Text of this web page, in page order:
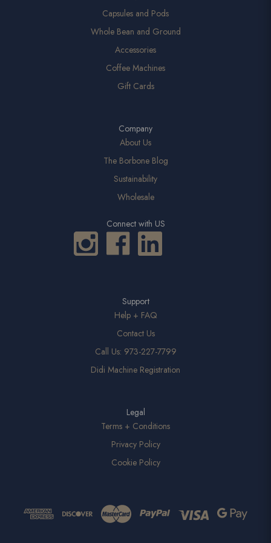
Capsules and Pods
Whole Bean and Ground
Accessories
Coffee Machines
Gift Cards
Company
About Us
The Borbone Blog
Sustainability
Wholesale
Connect with US
Support
Help + FAQ
Contact Us
Call Us: 973-227-7799
Didi Machine Registration
Legal
Terms + Conditions
Privacy Policy
Cookie Policy